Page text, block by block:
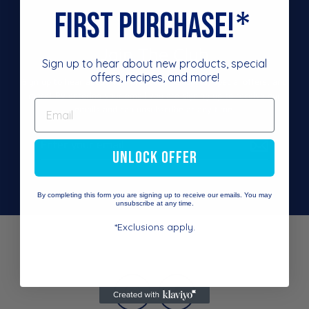
Join The Club
Sign up to hear about new products, discounts, special offers, and
more! By entering your email you are signing up to receive our
Enter
Instagram Facebook
first purchase!*
Sign up to hear about new products, special
offers, recipes, and more!
UNLOCK OFFER
By completing this form you are signing up to receive our emails. You may
unsubscribe at any time.
*Exclusions apply.